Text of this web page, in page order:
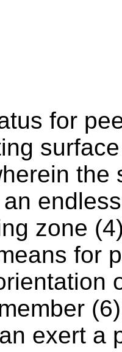
for
the
zone
for
exert a